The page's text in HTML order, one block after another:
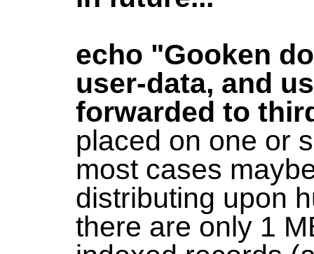
echo "Gooken
user-data, and
forwarded to
placed on one or
most cases
distributing upon
there are only 1